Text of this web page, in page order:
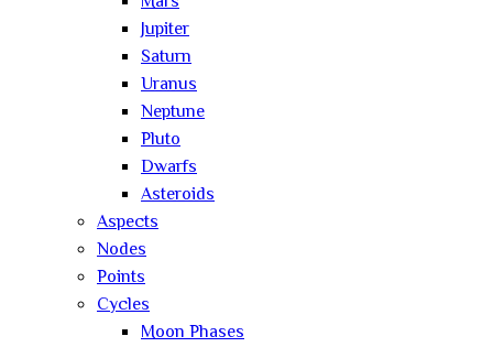
Jupiter
Saturn
Uranus
Neptune
Pluto
Dwarfs
Asteroids
Aspects
Nodes
Points
Cycles
Moon Phases